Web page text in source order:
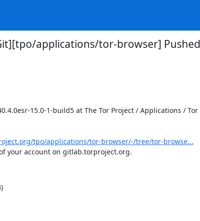
applications/tor-browser]
15.0-1-build5 at The Tor Project / Applications / Tor
tpo/applications/tor-browser/-/tree/tor-browse...
your account on gitlab.torproject.org.